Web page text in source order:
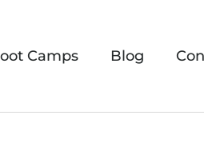
Camps Blog